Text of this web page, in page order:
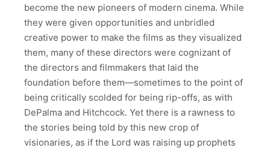
become the new pioneers of modern cinema. While
they were given opportunities and unbridled
creative power to make the films as they visualized
them, many of these directors were cognizant of
the directors and filmmakers that laid the
foundation before them—sometimes to the point of
being critically scolded for being rip-offs, as with
DePalma and Hitchcock. Yet there is a rawness to
the stories being told by this new crop of
visionaries, as if the Lord was raising up prophets